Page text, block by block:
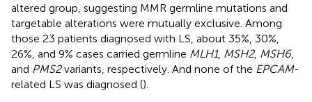
altered group, suggesting MMR germline mutations and
targetable alterations were mutually exclusive. Among
those 23 patients diagnosed with LS, about 35%, 30%,
26%, and 9% cases carried germline MLH1, MSH2, MSH6,
and PMS2variants, respectively. And none of the EPCAM-
related LS was diagnosed ().